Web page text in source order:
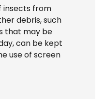
insects from
debris, such
that may be
can be kept
use of screen